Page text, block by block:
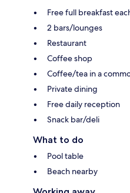
Free full breakfast
2 bars/lounges
Restaurant
Coffee shop
Coffee/tea in a
Private dining
Free daily reception
Snack bar/deli
What to do
Pool table
Beach nearby